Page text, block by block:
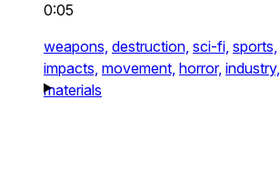
0:05
weapons, destruction, sci-fi, sports,
impacts, movement, horror, industry,
materials